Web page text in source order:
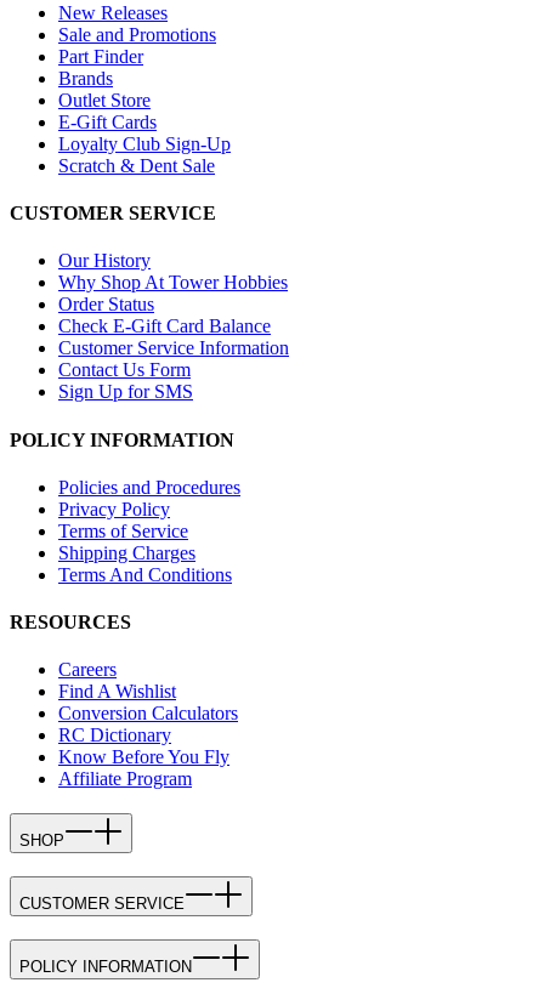
New Releases
Sale and Promotions
Part Finder
Brands
Outlet Store
E-Gift Cards
Loyalty Club Sign-Up
Scratch & Dent Sale
CUSTOMER SERVICE
Our History
Why Shop At Tower Hobbies
Order Status
Check E-Gift Card Balance
Customer Service Information
Contact Us Form
Sign Up for SMS
POLICY INFORMATION
Policies and Procedures
Privacy Policy
Terms of Service
Shipping Charges
Terms And Conditions
RESOURCES
Careers
Find A Wishlist
Conversion Calculators
RC Dictionary
Know Before You Fly
Affiliate Program
SHOP
CUSTOMER SERVICE
POLICY INFORMATION